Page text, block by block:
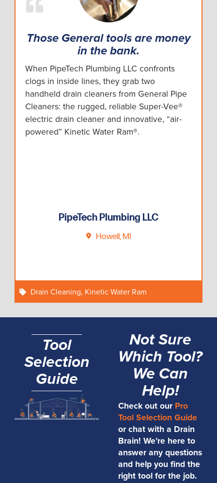
Those General tools are money
in the bank.
When PipeTech Plumbing LLC confronts
clogs in inside lines, they grab two
handheld drain cleaners from General Pipe
Cleaners: the rugged, reliable Super-Vee®
electric drain cleaner and innovative, “air-
powered” Kinetic Water Ram®.
PipeTech Plumbing LLC
Howell, MI
Drain Cleaning, Kinetic Water Ram
Tool
Selection
Guide
Not Sure
Which Tool?
We Can
Help!
Check out our Pro
Tool Selection Guide
or chat with a Drain
Brain! We’re here to
answer any questions
and help you find the
right tool for the job.